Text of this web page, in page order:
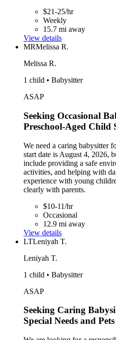
$21-25/hr
Weekly
15.7 mi away
View details
MRMelissa R.
Melissa R.
1 child • Babysitter
ASAP
Seeking Occasional
Preschool-Aged Child
We need a caring babysitter
start date is August 4, 2026,
include providing a safe
activities, and helping with
experience with young
clearly with parents.
$10-11/hr
Occasional
12.9 mi away
View details
LTLeniyah T.
Leniyah T.
1 child • Babysitter
ASAP
Seeking Caring
Special Needs and Pets